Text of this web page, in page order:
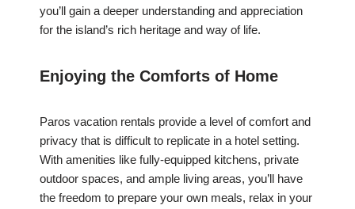
you’ll gain a deeper understanding and appreciation
for the island’s rich heritage and way of life.
Enjoying the Comforts of Home
Paros vacation rentals provide a level of comfort and
privacy that is difficult to replicate in a hotel setting.
With amenities like fully-equipped kitchens, private
outdoor spaces, and ample living areas, you’ll have
the freedom to prepare your own meals, relax in your